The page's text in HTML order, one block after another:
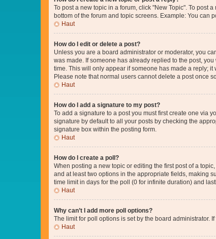
To post a new topic in a forum, click "New Topic". To post
bottom of the forum and topic screens. Example: You can
Haut
How do I edit or delete a post?
Unless you are a board administrator or moderator, you
was made. If someone has already replied to the post,
time. This will only appear if someone has made a reply;
Please note that normal users cannot delete a post once
Haut
How do I add a signature to my post?
To add a signature to a post you must first create one via
signature by default to all your posts by checking the
signature box within the posting form.
Haut
How do I create a poll?
When posting a new topic or editing the first post of a
and at least two options in the appropriate fields, making
time limit in days for the poll (0 for infinite duration) and
Haut
Why can’t I add more poll options?
The limit for poll options is set by the board administrator.
Haut